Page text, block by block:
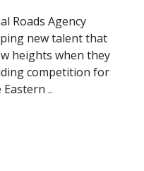
Roads Agency
new talent that
heights when they
competition for
..